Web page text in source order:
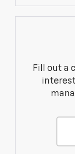
Fill out a